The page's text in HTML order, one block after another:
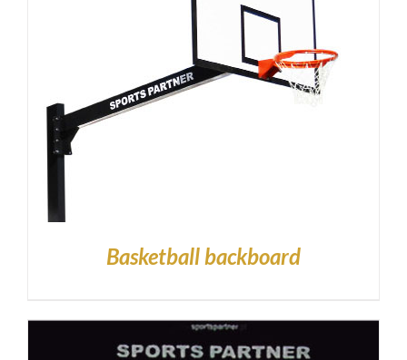
Basketball backboard